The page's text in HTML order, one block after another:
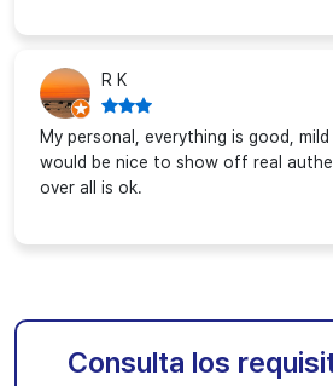
R K
My personal, everything is good,
would be nice to show off real
over all is ok.
Consulta los